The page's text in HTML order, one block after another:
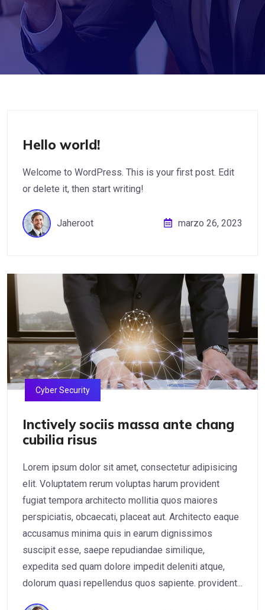
Hello world!
Welcome to WordPress. This is your first post. Edit
or delete it, then start writing!
Jaheroot marzo 26, 2023
Cyber Security
Inctively sociis massa ante chang
cubilia risus
Lorem ipsum dolor sit amet, consectetur adipisicing
elit. Voluptatem rerum voluptas harum provident
fugiat tempora architecto mollitia quos maiores
perspiciatis, obcaecati, placeat aut. Architecto eaque
accusamus minima quis in earum dignissimos
suscipit esse, saepe repudiandae similique,
expedita sed quam dolore impedit deleniti atque,
dolorum quasi repellendus quos sapiente. provident...